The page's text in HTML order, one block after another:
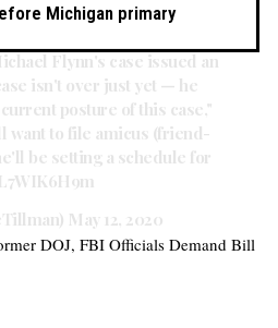
Michigan primary
Flynn's case issued an
isn't over just yet — he
posture of this case,"
want to file amicus (friend-
be setting a schedule for
May 12, 2020
DOJ, FBI Officials Demand Bill